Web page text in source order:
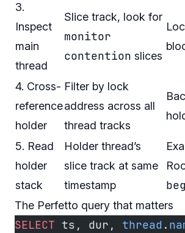
3.
Inspect
main
thread
Slice track, look for
monitor
contention slices
4. Cross-
reference
holder
Filter by lock
address across all
thread tracks
5. Read
holder
stack
Holder thread’s
slice track at same
timestamp
The Perfetto query that matters
SELECT ts, dur, thread .